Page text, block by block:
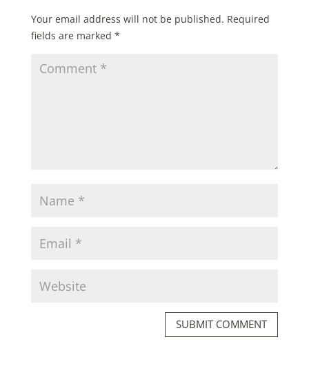
Your email address will not be published. Required
fields are marked *
SUBMIT COMMENT